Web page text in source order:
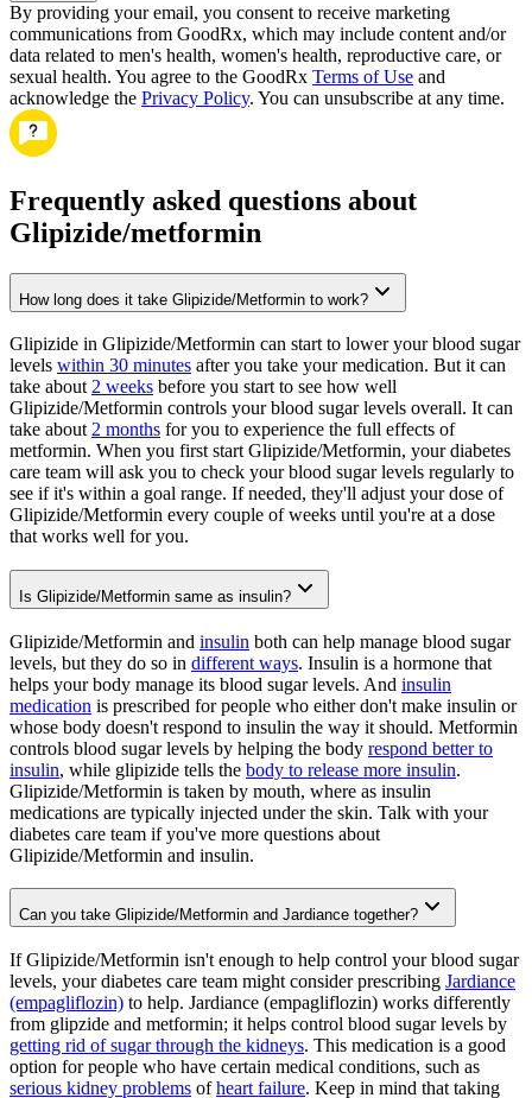
By providing your email, you consent to receive marketing
communications from GoodRx, which may include content and/or
data related to men's health, women's health, reproductive care, or
sexual health. You agree to the GoodRx Terms of Use and
acknowledge the Privacy Policy. You can unsubscribe at any time.
Frequently asked questions about
Glipizide/metformin
How long does it take Glipizide/Metformin to work?
Glipizide in Glipizide/Metformin can start to lower your blood sugar
levels within 30 minutes after you take your medication. But it can
take about 2 weeks before you start to see how well
Glipizide/Metformin controls your blood sugar levels overall. It can
take about 2 months for you to experience the full effects of
metformin. When you first start Glipizide/Metformin, your diabetes
care team will ask you to check your blood sugar levels regularly to
see if it's within a goal range. If needed, they'll adjust your dose of
Glipizide/Metformin every couple of weeks until you're at a dose
that works well for you.
Is Glipizide/Metformin same as insulin?
Glipizide/Metformin and insulin both can help manage blood sugar
levels, but they do so in different ways. Insulin is a hormone that
helps your body manage its blood sugar levels. And insulin
medication is prescribed for people who either don't make insulin or
whose body doesn't respond to insulin the way it should. Metformin
controls blood sugar levels by helping the body respond better to
insulin, while glipizide tells the body to release more insulin.
Glipizide/Metformin is taken by mouth, where as insulin
medications are typically injected under the skin. Talk with your
diabetes care team if you've more questions about
Glipizide/Metformin and insulin.
Can you take Glipizide/Metformin and Jardiance together?
If Glipizide/Metformin isn't enough to help control your blood sugar
levels, your diabetes care team might consider prescribing Jardiance
(empagliflozin) to help. Jardiance (empagliflozin) works differently
from glipzide and metformin; it helps control blood sugar levels by
getting rid of sugar through the kidneys. This medication is a good
option for people who have certain medical conditions, such as
serious kidney problems ofheart failure. Keep in mind that taking